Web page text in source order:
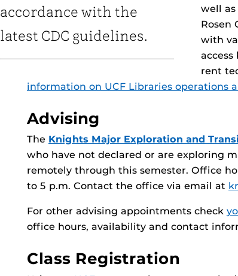
accordance with the
latest CDC guidelines.
well
Rosen
with
rent
information on UCF Libraries operations
Advising
The Knights Major Exploration and
who have not declared or are exploring
remotely through this semester. Office
to 5 p.m. Contact the office via email at
For other advising appointments check
office hours, availability and contact
Class Registration